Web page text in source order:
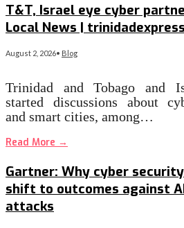
T&T, Israel eye cyber
Local News |
August 2, 2026• Blog
Trinidad and Tobago and
started discussions about
and smart cities, among…
Read More →
Gartner: Why cyber
shift to outcomes against
attacks